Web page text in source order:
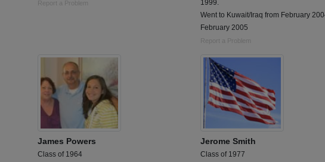
Report a Problem
1999.
Went to Kuwait/Iraq from February
February 2005
Report a Problem
James Powers
Class of 1964
Jerome Smith
Class of 1977